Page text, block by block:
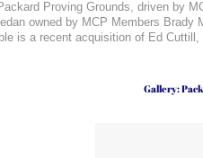
Proving Grounds, driven by
owned by MCP Members Brady
is a recent acquisition of Ed
Gallery: